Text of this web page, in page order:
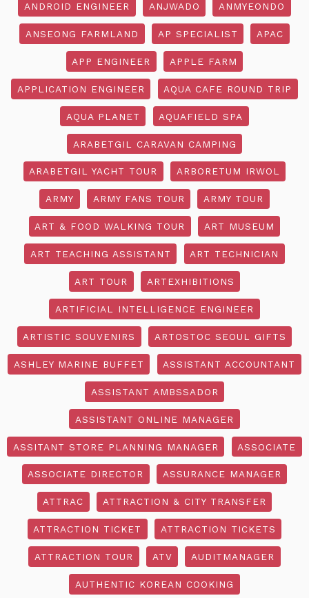
ANDROID ENGINEER ANJWADO ANMYEONDO
ANSEONG FARMLAND AP SPECIALIST APAC
APP ENGINEER APPLE FARM
APPLICATION ENGINEER AQUA CAFE ROUND TRIP
AQUA PLANET AQUAFIELD SPA
ARABETGIL CARAVAN CAMPING
ARABETGIL YACHT TOUR ARBORETUM IRWOL
ARMY ARMY FANS TOUR ARMY TOUR
ART & FOOD WALKING TOUR ART MUSEUM
ART TEACHING ASSISTANT ART TECHNICIAN
ART TOUR ARTEXHIBITIONS
ARTIFICIAL INTELLIGENCE ENGINEER
ARTISTIC SOUVENIRS ARTOSTOC SEOUL GIFTS
ASHLEY MARINE BUFFET ASSISTANT ACCOUNTANT
ASSISTANT AMBSSADOR
ASSISTANT ONLINE MANAGER
ASSITANT STORE PLANNING MANAGER ASSOCIATE
ASSOCIATE DIRECTOR ASSURANCE MANAGER
ATTRAC ATTRACTION & CITY TRANSFER
ATTRACTION TICKET ATTRACTION TICKETS
ATTRACTION TOUR ATV AUDITMANAGER
AUTHENTIC KOREAN COOKING